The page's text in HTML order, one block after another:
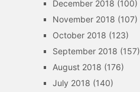
December 2018 (100)
November 2018 (107)
October 2018 (123)
September 2018 (157)
August 2018 (176)
July 2018 (140)